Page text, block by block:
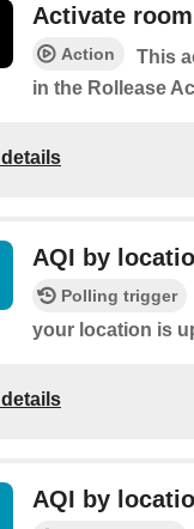
Activate room
Action
This
in the Rollease
AQI by
Polling trigger
your location is
AQI by